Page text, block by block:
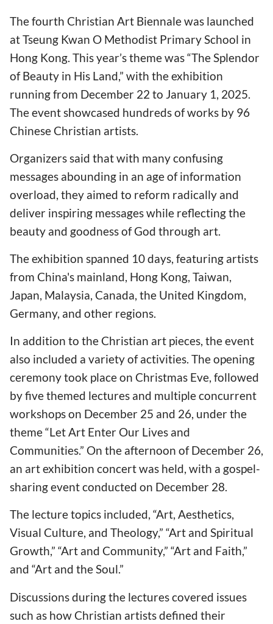
The fourth Christian Art Biennale was launched
at Tseung Kwan O Methodist Primary School in
Hong Kong. This year’s theme was “The Splendor
of Beauty in His Land,” with the exhibition
running from December 22 to January 1, 2025.
The event showcased hundreds of works by 96
Chinese Christian artists.
Organizers said that with many confusing
messages abounding in an age of information
overload, they aimed to reform radically and
deliver inspiring messages while reflecting the
beauty and goodness of God through art.
The exhibition spanned 10 days, featuring artists
from China's mainland, Hong Kong, Taiwan,
Japan, Malaysia, Canada, the United Kingdom,
Germany, and other regions.
In addition to the Christian art pieces, the event
also included a variety of activities. The opening
ceremony took place on Christmas Eve, followed
by five themed lectures and multiple concurrent
workshops on December 25 and 26, under the
theme “Let Art Enter Our Lives and
Communities.” On the afternoon of December 26,
an art exhibition concert was held, with a gospel-
sharing event conducted on December 28.
The lecture topics included, “Art, Aesthetics,
Visual Culture, and Theology,” “Art and Spiritual
Growth,” “Art and Community,” “Art and Faith,”
and “Art and the Soul.”
Discussions during the lectures covered issues
such as how Christian artists defined their